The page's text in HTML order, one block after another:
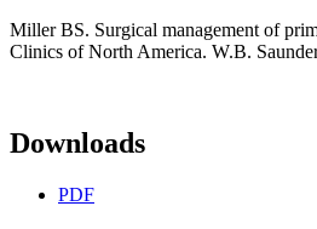
Miller BS. Surgical management of
Clinics of North America. W.B.
Downloads
PDF